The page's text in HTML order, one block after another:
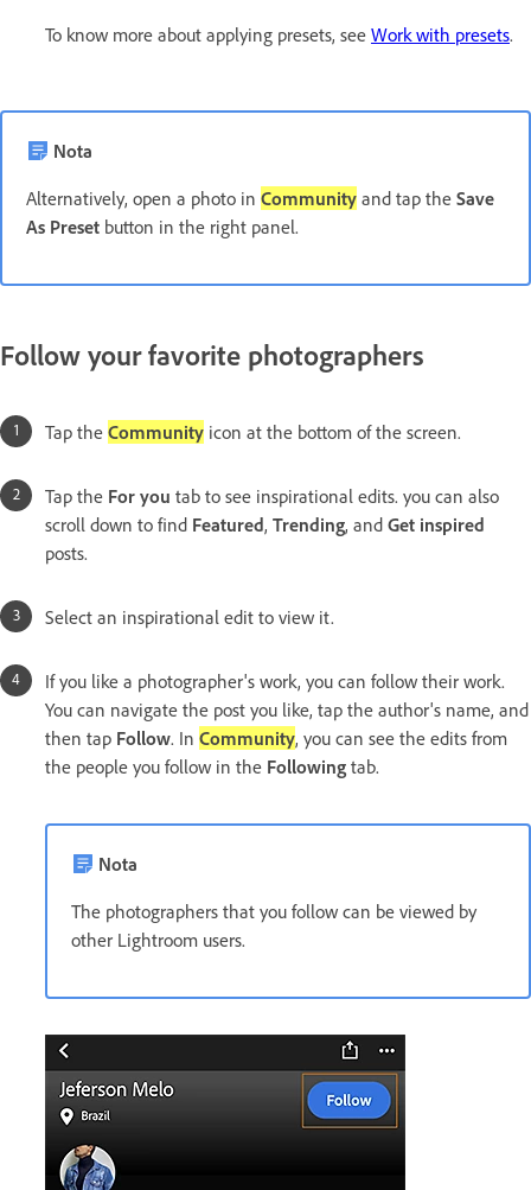
To know more about applying presets, see Work with presets.
Nota
Alternatively, open a photo in Community and tap the Save
As Preset button in the right panel.
Follow your favorite photographers
Tap the Community icon at the bottom of the screen.
Tap the For you tab to see inspirational edits. you can also
scroll down to find Featured, Trending, and Get inspired
posts.
Select an inspirational edit to view it.
If you like a photographer's work, you can follow their work.
You can navigate the post you like, tap the author's name, and
then tap Follow. In Community, you can see the edits from
the people you follow in the Following tab.
Nota
The photographers that you follow can be viewed by
other Lightroom users.